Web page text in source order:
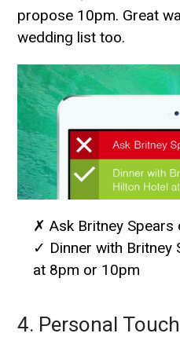
propose 10pm. Great
wedding list too.
✗ Ask Britney Spears
✓ Dinner with Britney
at 8pm or 10pm
4. Personal Touch